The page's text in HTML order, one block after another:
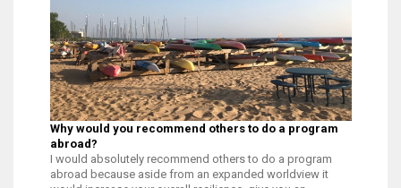
Why would you recommend others to do a program
abroad?
I would absolutely recommend others to do a program
abroad because aside from an expanded worldview it